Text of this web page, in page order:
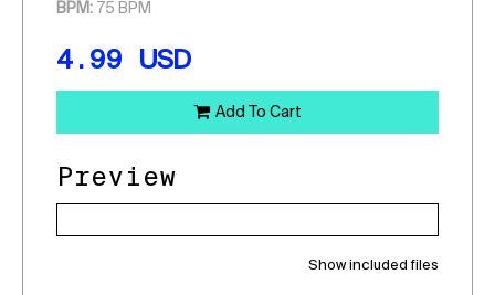
BPM: 75 BPM
4.99 USD
Add To Cart
Preview
Show included files